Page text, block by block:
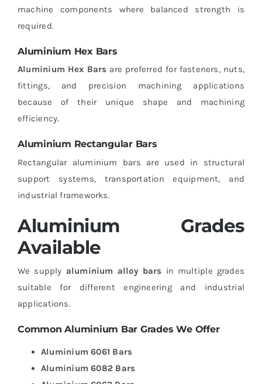
machine components where balanced strength is
required.
Aluminium Hex Bars
Aluminium Hex Bars are preferred for fasteners, nuts,
fittings, and precision machining applications
because of their unique shape and machining
efficiency.
Aluminium Rectangular Bars
Rectangular aluminium bars are used in structural
support systems, transportation equipment, and
industrial frameworks.
Aluminium Grades
Available
We supply aluminium alloy bars in multiple grades
suitable for different engineering and industrial
applications.
Common Aluminium Bar Grades We Offer
Aluminium 6061 Bars
Aluminium 6082 Bars